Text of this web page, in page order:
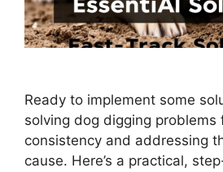
Ready to implement some
solving dog digging problems
consistency and addressing
cause. Here’s a practical,